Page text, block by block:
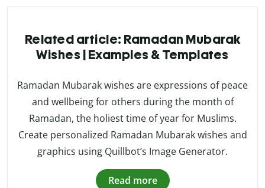
Related article: Ramadan Mubarak
Wishes | Examples & Templates
Ramadan Mubarak wishes are expressions of peace
and wellbeing for others during the month of
Ramadan, the holiest time of year for Muslims.
Create personalized Ramadan Mubarak wishes and
graphics using Quillbot’s Image Generator.
Read more